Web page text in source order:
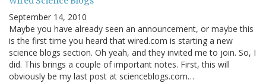
September 14, 2010
Maybe you have already seen an announcement, or maybe this
is the first time you heard that wired.com is starting a new
science blogs section. Oh yeah, and they invited me to join. So, I
did. This brings a couple of important notes. First, this will
obviously be my last post at scienceblogs.com…